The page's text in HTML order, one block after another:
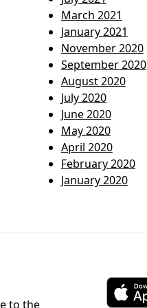
March 2021
January 2021
November 2020
September 2020
August 2020
July 2020
June 2020
May 2020
April 2020
February 2020
January 2020
to the